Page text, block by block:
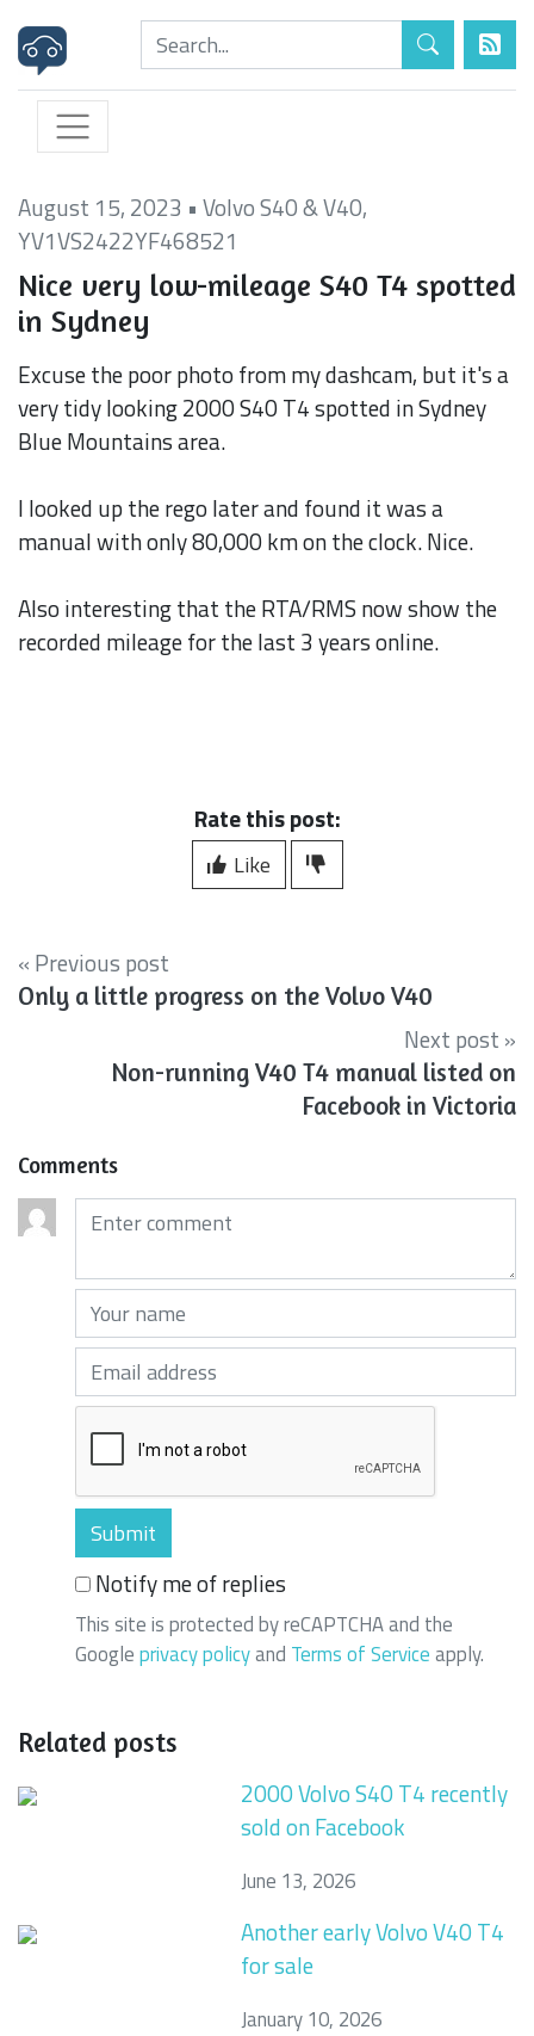
August 15, 2023 • Volvo S40 & V40,
YV1VS2422YF468521
Nice very low-mileage S40 T4 spotted
in Sydney
Excuse the poor photo from my dashcam, but it's a
very tidy looking 2000 S40 T4 spotted in Sydney
Blue Mountains area.
I looked up the rego later and found it was a
manual with only 80,000 km on the clock. Nice.
Also interesting that the RTA/RMS now show the
recorded mileage for the last 3 years online.
Rate this post:
Like
« Previous post
Only a little progress on the Volvo V40
Next post »
Non-running V40 T4 manual listed on
Facebook in Victoria
Comments
Comments (required)
Your name (required)
Your email (required)
Notify me of replies
This site is protected by reCAPTCHA and the
Googleprivacy policyand Terms of Serviceapply.
Related posts
2000 Volvo S40 T4 recently
sold on Facebook
June 13, 2026
Another early Volvo V40 T4
for sale
January 10, 2026